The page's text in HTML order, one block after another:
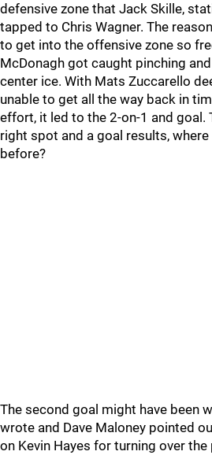
defensive zone that Jack Skille,
tapped to Chris Wagner. The
to get into the offensive zone so
McDonagh got caught pinching
center ice. With Mats Zuccarello
unable to get all the way back in
effort, it led to the 2-on-1 and goal.
right spot and a goal results,
before?
The second goal might have been
wrote and Dave Maloney pointed
on Kevin Hayes for turning over